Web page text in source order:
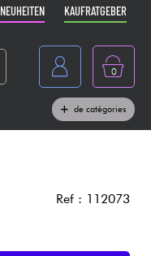
NEUHEITEN KAUFRATGEBER
0
de catégories
Ref : 112073